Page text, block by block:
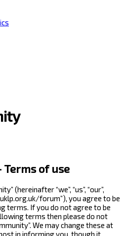
Terms of use
(hereinafter “we”, “us”, “our”,
forum”), you agree to be
terms. If you do not agree to be
terms then please do not
We may change these at
in informing you, though it